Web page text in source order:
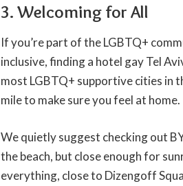
3. Welcoming for All
If you’re part of the LGBTQ+
inclusive, finding a hotel gay Tel
most LGBTQ+ supportive cities in
mile to make sure you feel at home.
We quietly suggest checking out
the beach, but close enough for
everything, close to Dizengoff